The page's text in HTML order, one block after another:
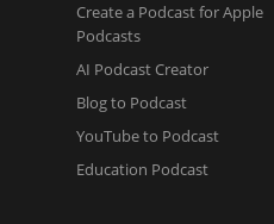
Create a Podcast for Apple
Podcasts
AI Podcast Creator
Blog to Podcast
YouTube to Podcast
Education Podcast